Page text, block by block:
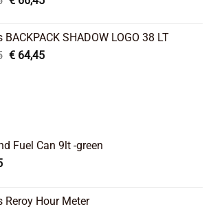
€ 99,95.€ 66,45.
BACKPACK SHADOW LOGO 38 LT
Original
€64,45Current
Fuel Can 9lt -green
Reroy Hour Meter